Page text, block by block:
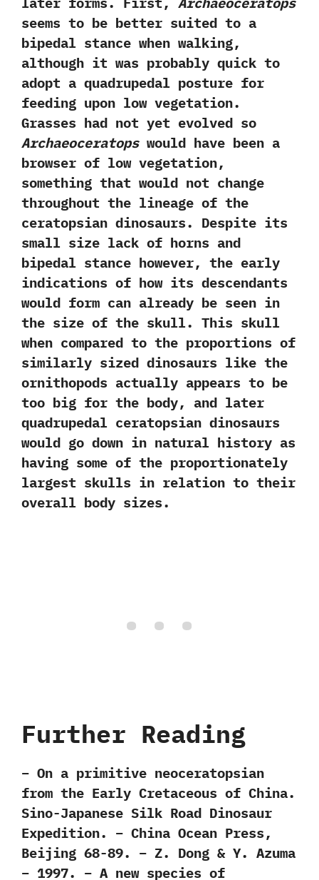
seems to be better suited to a
bipedal stance when walking,‭
‬although it was probably quick to
adopt a quadrupedal posture for
feeding upon low vegetation.‭
‬Grasses had not yet evolved so
Archaeoceratopswould have been a
browser of low vegetation,‭
‬something that would not change
throughout the lineage of the
ceratopsian dinosaurs.‭ ‬Despite its
small size lack of horns and
bipedal stance however,‭ ‬the early
indications of how its descendants
would form can already be seen in
the size of the skull.‭ ‬This skull
when compared to the proportions of
similarly sized dinosaurs like the
ornithopods actually appears to be
too big for the body,‭ ‬and later
quadrupedal ceratopsian dinosaurs
would go down in natural history as
having some of the proportionately
largest skulls in relation to their
overall body sizes.
Further Reading
– On a primitive neoceratopsian
from the Early Cretaceous of China.
Sino-Japanese Silk Road Dinosaur
Expedition. – China Ocean Press,
Beijing 68-89. – Z. Dong & Y. Azuma
– 1997. – A new species of